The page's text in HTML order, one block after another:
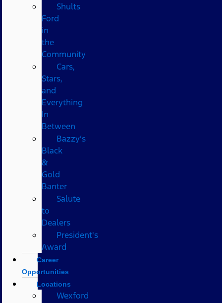
Shults
Ford
in
the
Community
Cars,
Stars,
and
Everything
In
Between
Bazzy’s
Black
&
Gold
Banter
Salute
to
Dealers
President's
Award
Career
Opportunities
Locations
Wexford